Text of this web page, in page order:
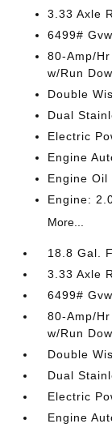
3.33 Axle
6499#
80-Amp/
w/Run
Double
Dual
Electric
Engine
Engine Oil
Engine:
More...
18.8 Gal.
3.33 Axle
6499#
80-Amp/
w/Run
Double
Dual
Electric
Engine